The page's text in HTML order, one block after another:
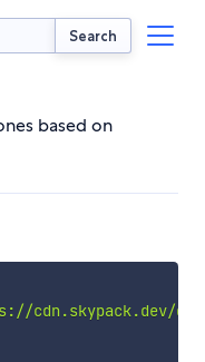
Search
based on
cdn.skypack.dev/